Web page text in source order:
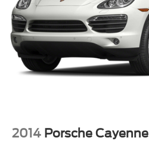
2014 Porsche Cayenne